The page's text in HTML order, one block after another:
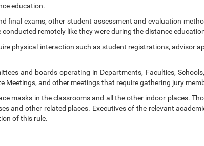
education.
final exams, other student assessment and evaluation
remotely like they were during the distance
physical interaction such as student registrations, advisor
and boards operating in Departments, Faculties,
Meetings, and other meetings that require gathering jury
masks in the classrooms and all the other indoor places.
and other related places. Executives of the relevant
of this rule.